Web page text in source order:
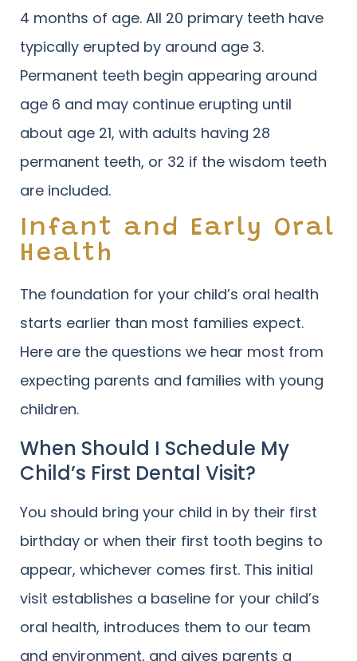
4 months of age. All 20 primary teeth have
typically erupted by around age 3.
Permanent teeth begin appearing around
age 6 and may continue erupting until
about age 21, with adults having 28
permanent teeth, or 32 if the wisdom teeth
are included.
Infant and Early Oral
Health
The foundation for your child’s oral health
starts earlier than most families expect.
Here are the questions we hear most from
expecting parents and families with young
children.
When Should I Schedule My
Child’s First Dental Visit?
You should bring your child in by their first
birthday or when their first tooth begins to
appear, whichever comes first. This initial
visit establishes a baseline for your child’s
oral health, introduces them to our team
and environment, and gives parents a